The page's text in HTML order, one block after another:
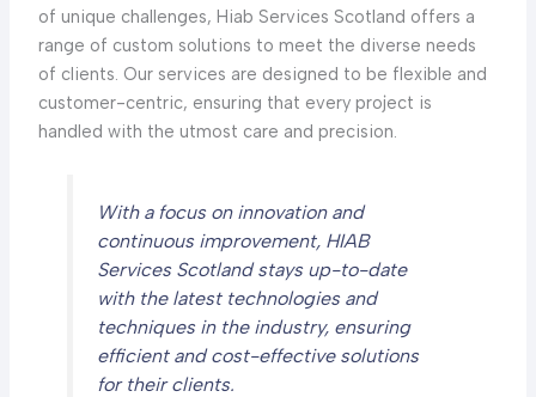
of unique challenges, Hiab Services Scotland offers a
range of custom solutions to meet the diverse needs
of clients. Our services are designed to be flexible and
customer-centric, ensuring that every project is
handled with the utmost care and precision.
With a focus on innovation and
continuous improvement, HIAB
Services Scotland stays up-to-date
with the latest technologies and
techniques in the industry, ensuring
efficient and cost-effective solutions
for their clients.